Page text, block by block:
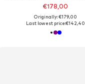
€178,00
Originally: €179,00
Last lowest price:€142,40